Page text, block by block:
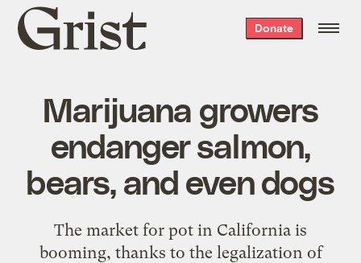
Grist
home
Donate
Marijuana growers
endanger salmon,
bears, and even dogs
The market for pot in California is
booming, thanks to the legalization of